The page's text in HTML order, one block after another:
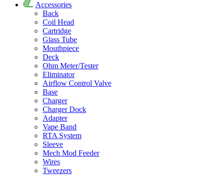
Accessories
Back
Coil Head
Cartridge
Glass Tube
Mouthpiece
Deck
Ohm Meter/Tester
Eliminator
Airflow Control Valve
Base
Charger
Charger Dock
Adapter
Vape Band
RTA System
Sleeve
Mech Mod Feeder
Wires
Tweezers